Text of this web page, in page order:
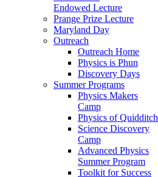
Endowed Lecture
Prange Prize Lecture
Maryland Day
Outreach
Outreach Home
Physics is Phun
Discovery Days
Summer Programs
Physics Makers
Camp
Physics of Quidditch
Science Discovery
Camp
Advanced Physics
Summer Program
Toolkit for Success